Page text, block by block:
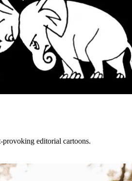
editorial cartoons.